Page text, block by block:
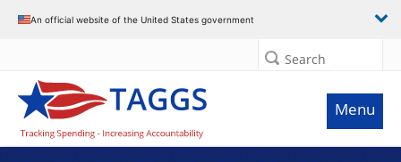
An official website of the United States government
Search
Menu